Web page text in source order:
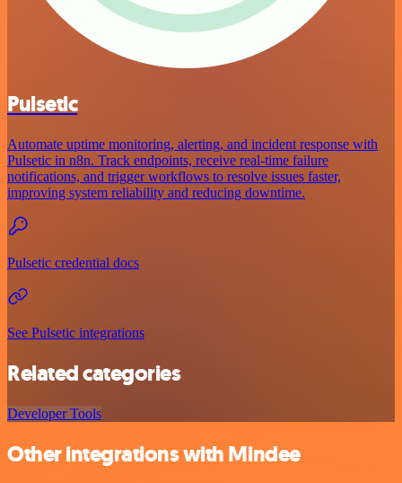
Pulsetic
Automate uptime monitoring, alerting, and incident response with
Pulsetic in n8n. Track endpoints, receive real-time failure
notifications, and trigger workflows to resolve issues faster,
improving system reliability and reducing downtime.
Pulsetic credential docs
See Pulsetic integrations
Related categories
Developer Tools
Other integrations with Mindee